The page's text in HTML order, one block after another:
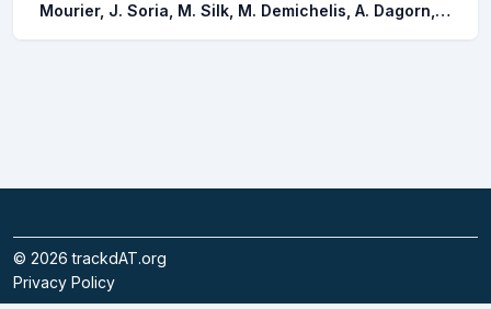
Mourier, J. Soria, M. Silk, M. Demichelis, A. Dagorn, L. Hattab, T.
© 2026trackdAT.org
Privacy Policy